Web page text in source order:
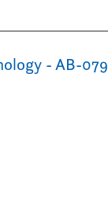
- AB-079